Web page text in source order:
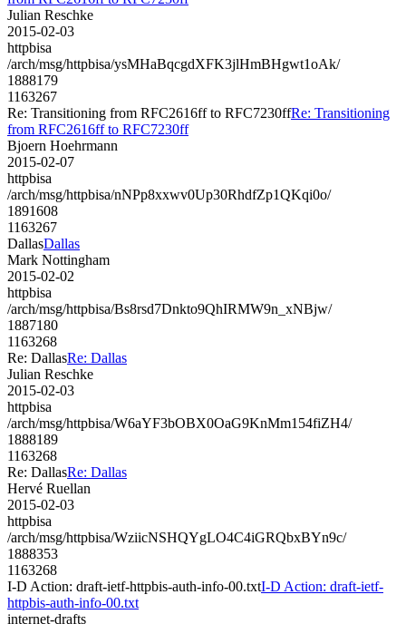
Julian Reschke
2015-02-03
httpbisa
/arch/msg/httpbisa/ysMHaBqcgdXFK3jlHmBHgwt1oAk/
1888179
1163267
Re: Transitioning from RFC2616ff to RFC7230ffRe: Transitioning
from RFC2616ff to RFC7230ff
Bjoern Hoehrmann
2015-02-07
httpbisa
/arch/msg/httpbisa/nNPp8xxwv0Up30RhdfZp1QKqi0o/
1891608
1163267
DallasDallas
Mark Nottingham
2015-02-02
httpbisa
/arch/msg/httpbisa/Bs8rsd7Dnkto9QhIRMW9n_xNBjw/
1887180
1163268
Re: DallasRe: Dallas
Julian Reschke
2015-02-03
httpbisa
/arch/msg/httpbisa/W6aYF3bOBX0OaG9KnMm154fiZH4/
1888189
1163268
Re: DallasRe: Dallas
Hervé Ruellan
2015-02-03
httpbisa
/arch/msg/httpbisa/WziicNSHQYgLO4C4iGRQbxBYn9c/
1888353
1163268
I-D Action: draft-ietf-httpbis-auth-info-00.txtI-D Action: draft-ietf-
httpbis-auth-info-00.txt
internet-drafts